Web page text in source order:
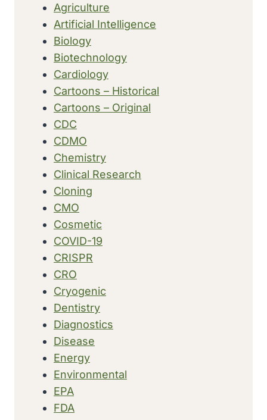
Agriculture
Artificial Intelligence
Biology
Biotechnology
Cardiology
Cartoons – Historical
Cartoons – Original
CDC
CDMO
Chemistry
Clinical Research
Cloning
CMO
Cosmetic
COVID-19
CRISPR
CRO
Cryogenic
Dentistry
Diagnostics
Disease
Energy
Environmental
EPA
FDA